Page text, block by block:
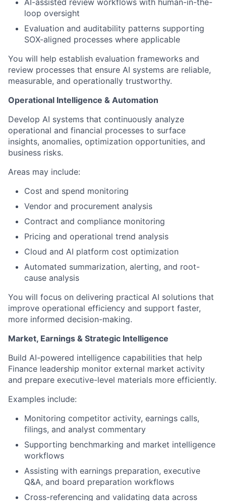
AI-assisted review workflows with human-in-the-
loop oversight
Evaluation and auditability patterns supporting
SOX-aligned processes where applicable
You will help establish evaluation frameworks and
review processes that ensure AI systems are reliable,
measurable, and operationally trustworthy.
Operational Intelligence & Automation
Develop AI systems that continuously analyze
operational and financial processes to surface
insights, anomalies, optimization opportunities, and
business risks.
Areas may include:
Cost and spend monitoring
Vendor and procurement analysis
Contract and compliance monitoring
Pricing and operational trend analysis
Cloud and AI platform cost optimization
Automated summarization, alerting, and root-
cause analysis
You will focus on delivering practical AI solutions that
improve operational efficiency and support faster,
more informed decision-making.
Market, Earnings & Strategic Intelligence
Build AI-powered intelligence capabilities that help
Finance leadership monitor external market activity
and prepare executive-level materials more efficiently.
Examples include:
Monitoring competitor activity, earnings calls,
filings, and analyst commentary
Supporting benchmarking and market intelligence
workflows
Assisting with earnings preparation, executive
Q&A, and board preparation workflows
Cross-referencing and validating data across